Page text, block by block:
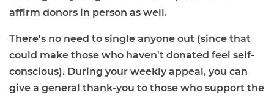
affirm donors in person as well.
There's no need to single anyone out (since that
could make those who haven't donated feel self-
conscious). During your weekly appeal, you can
give a general thank-you to those who support the